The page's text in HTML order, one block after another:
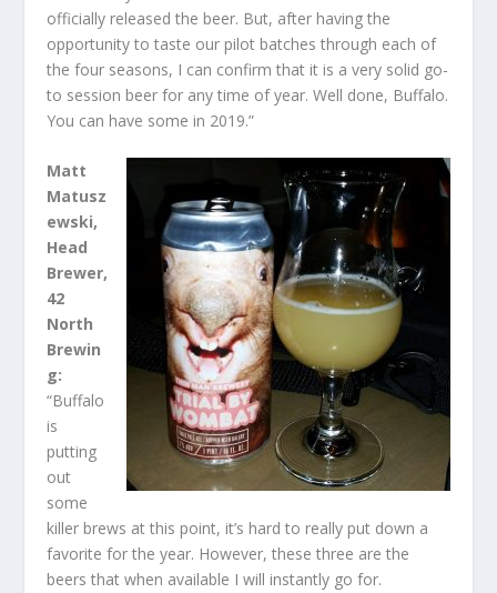
officially released the beer. But, after having the
opportunity to taste our pilot batches through each of
the four seasons, I can confirm that it is a very solid go-
to session beer for any time of year. Well done, Buffalo.
You can have some in 2019.”
Matt
Matusz
ewski,
Head
Brewer,
42
North
Brewin
g:
“Buffalo
is
putting
out
some
killer brews at this point, it’s hard to really put down a
favorite for the year. However, these three are the
beers that when available I will instantly go for.